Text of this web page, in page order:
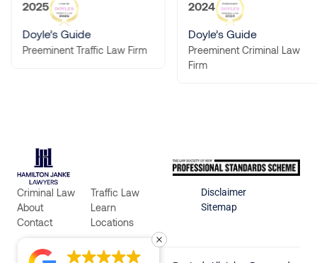
2025
Doyle’s Guide
Preeminent Traffic Law Firm
2024
Doyle’s Guide
Preeminent Criminal Law
Firm
Criminal Law
Traffic Law
About
Learn
Contact
Locations
Disclaimer
Sitemap